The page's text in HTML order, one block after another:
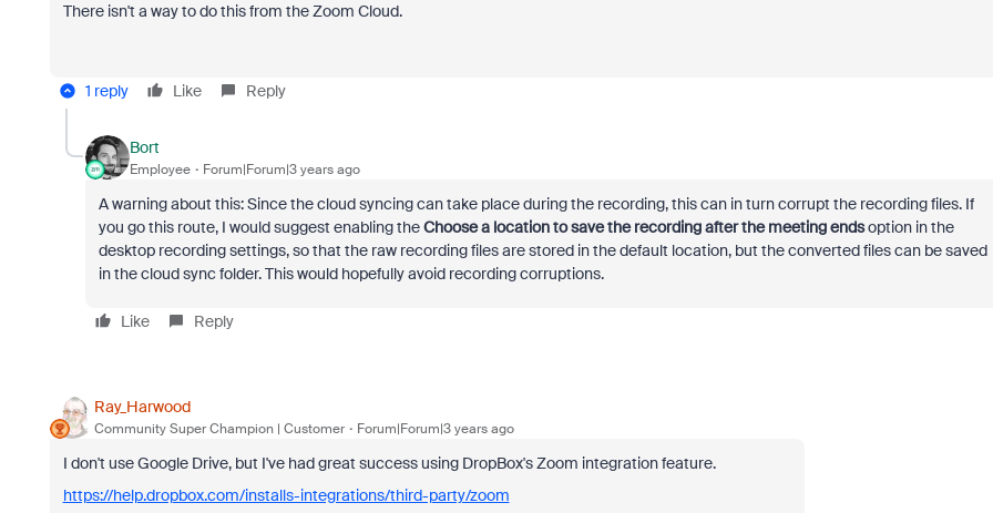
There isn't a way to do this from the Zoom Cloud.
1 reply Like Reply
Bort
Employee Forum|Forum|3 years ago
A warning about this: Since the cloud syncing can take place during the recording, this can in turn corrupt the recording files. If
you go this route, I would suggest enabling theChoose a location to save the recording after the meeting endsoption in the
desktop recording settings, so that the raw recording files are stored in the default location, but the converted files can be saved
in the cloud sync folder. This would hopefully avoid recording corruptions.
Like Reply
Ray_Harwood
Community Super Champion | Customer Forum|Forum|3 years ago
I don't use Google Drive, but I've had great success using DropBox's Zoom integration feature.
https://help.dropbox.com/installs-integrations/third-party/zoom